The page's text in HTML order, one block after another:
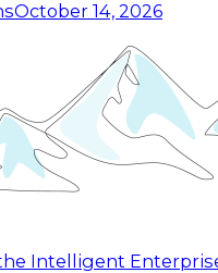
October 14, 2026
Intelligent
Reinventing Data
Innovation
focuses on how to
of the latest
platforms and
2026